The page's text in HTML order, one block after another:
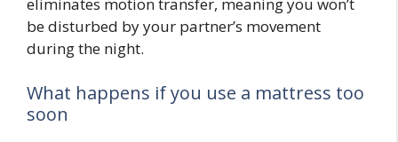
eliminates motion transfer, meaning you won’t
be disturbed by your partner’s movement
during the night.
What happens if you use a mattress too
soon